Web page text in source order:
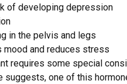
of developing depression
in the pelvis and legs
and reduces stress
requires some special
suggests, one of this